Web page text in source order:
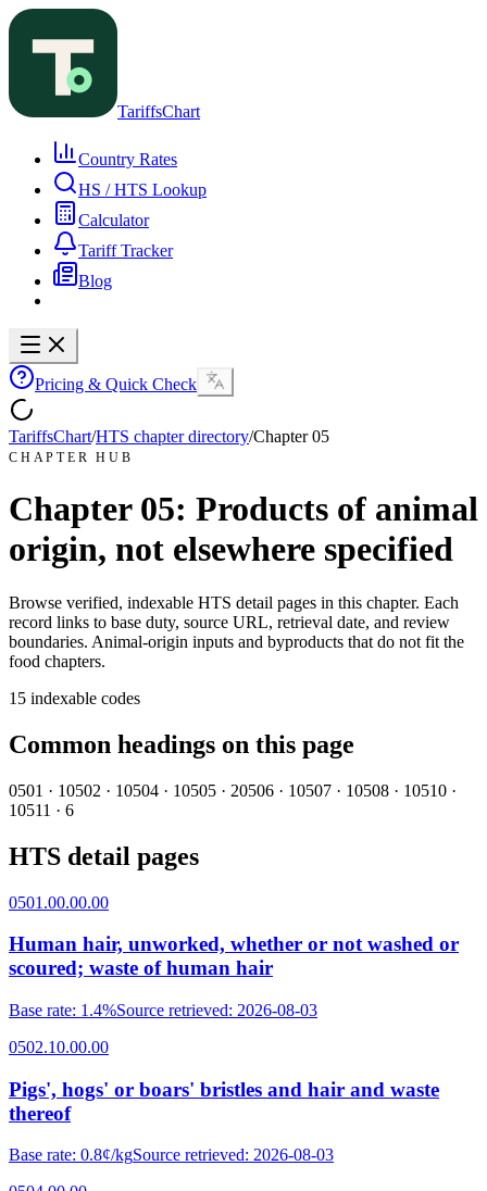
TariffsChart
Country Rates
HS / HTS Lookup
Calculator
Tariff Tracker
Blog
Pricing & Quick Check
TariffsChart/HTS chapter directory/Chapter05
CHAPTER HUB
Chapter 05: Products of animal
origin, not elsewhere specified
Browse verified, indexable HTS detail pages in this chapter. Each
record links to base duty, source URL, retrieval date, and review
boundaries. Animal-origin inputs and byproducts that do not fit the
food chapters.
15 indexable codes
Common headings on this page
0501 · 10502 · 10504 · 10505 · 20506 · 10507 · 10508 · 10510 ·
10511 · 6
HTS detail pages
0501.00.00.00
Human hair, unworked, whether or not washed or
scoured; waste of human hair
Base rate: 1.4%Source retrieved: 2026-08-03
0502.10.00.00
Pigs', hogs' or boars' bristles and hair and waste
thereof
Base rate: 0.8¢/kgSource retrieved: 2026-08-03